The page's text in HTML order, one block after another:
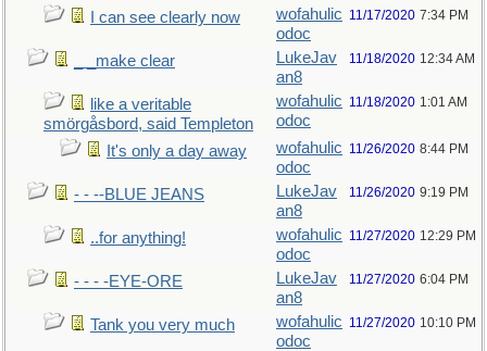
I can see clearly now
wofahulic
odoc
11/17/2020 7:34 PM
_ _make clear
LukeJav
an8
11/18/2020 12:34 AM
like a veritable
smörgåsbord, said Templeton
wofahulic
odoc
11/18/2020 1:01 AM
It's only a day away
wofahulic
odoc
11/26/2020 8:44 PM
- - --BLUE JEANS
LukeJav
an8
11/26/2020 9:19 PM
..for anything!
wofahulic
odoc
11/27/2020 12:29 PM
- - - -EYE-ORE
LukeJav
an8
11/27/2020 6:04 PM
Tank you very much
wofahulic
odoc
11/27/2020 10:10 PM